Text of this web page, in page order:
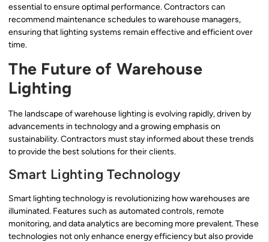
essential to ensure optimal performance. Contractors can
recommend maintenance schedules to warehouse managers,
ensuring that lighting systems remain effective and efficient over
time.
The Future of Warehouse
Lighting
The landscape of warehouse lighting is evolving rapidly, driven by
advancements in technology and a growing emphasis on
sustainability. Contractors must stay informed about these trends
to provide the best solutions for their clients.
Smart Lighting Technology
Smart lighting technology is revolutionizing how warehouses are
illuminated. Features such as automated controls, remote
monitoring, and data analytics are becoming more prevalent. These
technologies not only enhance energy efficiency but also provide